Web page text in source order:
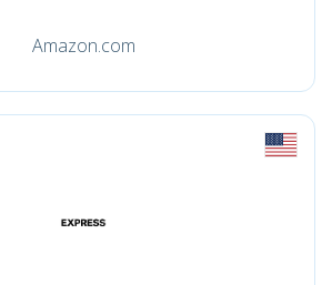
Amazon.com